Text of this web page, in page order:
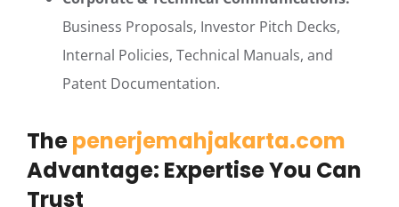
Business Proposals, Investor Pitch Decks,
Internal Policies, Technical Manuals, and
Patent Documentation.
Thepenerjemahjakarta.com
Advantage: Expertise You Can
Trust